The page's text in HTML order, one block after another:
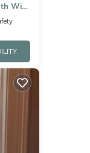
WiFi,